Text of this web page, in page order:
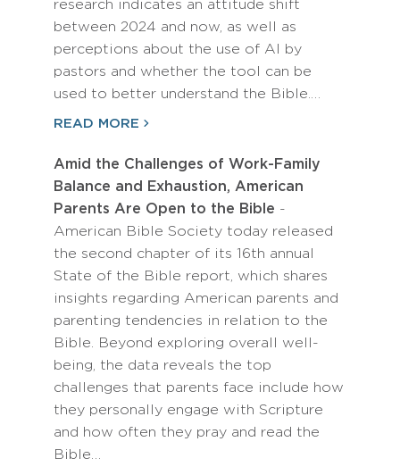
research indicates an attitude shift
between 2024 and now, as well as
perceptions about the use of AI by
pastors and whether the tool can be
used to better understand the Bible.…
READ MORE
Amid the Challenges of Work-Family
Balance and Exhaustion, American
Parents Are Open to the Bible -
American Bible Society today released
the second chapter of its 16th annual
State of the Bible report, which shares
insights regarding American parents and
parenting tendencies in relation to the
Bible. Beyond exploring overall well-
being, the data reveals the top
challenges that parents face include how
they personally engage with Scripture
and how often they pray and read the
Bible…